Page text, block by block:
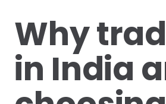
Why
in India